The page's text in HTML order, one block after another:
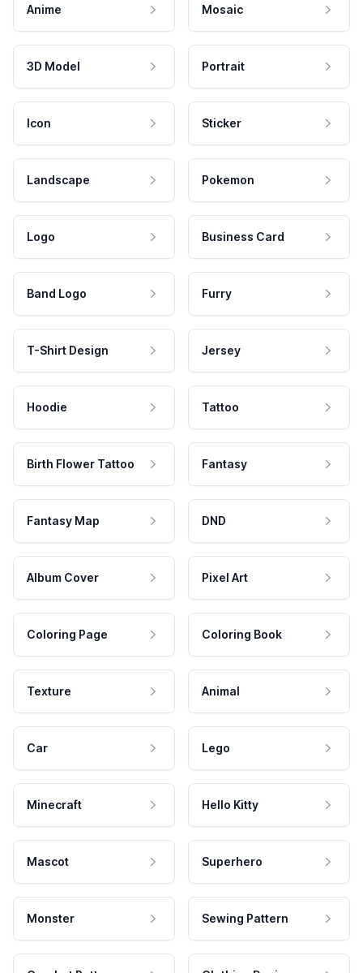
Anime Mosaic
3D Model Portrait
Icon Sticker
Landscape Pokemon
Logo Business Card
Band Logo Furry
T-Shirt Design Jersey
Hoodie Tattoo
Birth Flower Tattoo Fantasy
Fantasy Map DND
Album Cover Pixel Art
Coloring Page Coloring Book
Texture Animal
Car Lego
Minecraft Hello Kitty
Mascot Superhero
Monster Sewing Pattern